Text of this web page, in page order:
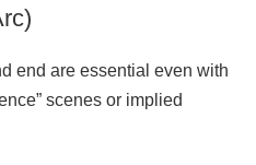
end are essential even with
scenes or implied